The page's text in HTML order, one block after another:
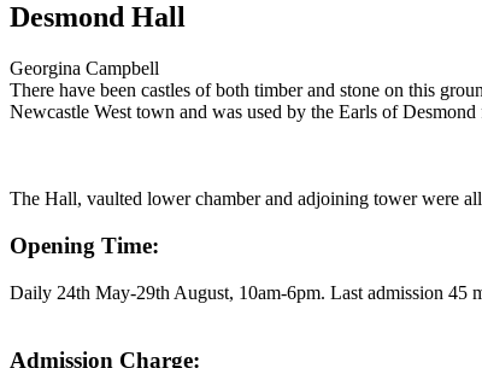
Desmond Hall
Georgina Campbell
There have been castles of both timber and stone on this
Newcastle West town and was used by the Earls of
The Hall, vaulted lower chamber and adjoining tower were
Opening Time:
Daily 24th May-29th August, 10am-6pm. Last admission 45
Admission Charge: